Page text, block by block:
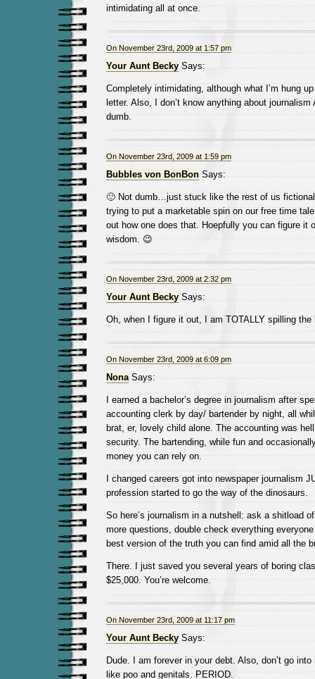
intimidating all at once.
On November 23rd, 2009 at 1:57 pm
Your Aunt BeckySays:
Completely intimidating, although what I’m hung
letter. Also, I don’t know anything about
dumb.
On November 23rd, 2009 at 1:59 pm
Bubbles von BonBonSays:
🙂 Not dumb…just stuck like the rest of us
trying to put a marketable spin on our free time
out how one does that. Hoepfully you can figure it
wisdom. 😉
On November 23rd, 2009 at 2:32 pm
Your Aunt BeckySays:
Oh, when I figure it out, I am TOTALLY spilling
On November 23rd, 2009 at 6:09 pm
NonaSays:
I earned a bachelor’s degree in journalism after
accounting clerk by day/ bartender by night, all
brat, er, lovely child alone. The accounting was
security. The bartending, while fun and
money you can rely on.
I changed careers got into newspaper journalism
profession started to go the way of the dinosaurs.
So here’s journalism in a nutshell: ask a shitload
more questions, double check everything
best version of the truth you can find amid all the
There. I just saved you several years of boring
$25,000. You’re welcome.
On November 23rd, 2009 at 11:17 pm
Your Aunt BeckySays:
Dude. I am forever in your debt. Also, don’t go into
like poo and genitals. PERIOD.